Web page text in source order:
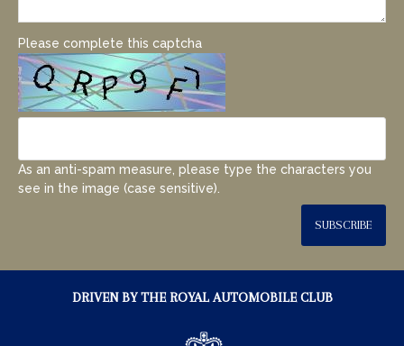
Please complete this captcha
As an anti-spam measure, please type the characters you
see in the image (case sensitive).
SUBSCRIBE
DRIVEN BY THE ROYAL AUTOMOBILE CLUB